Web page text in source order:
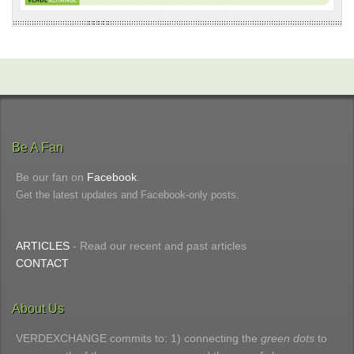
Be A Fan
Be our fan on Facebook
Get the latest updates and Facebook-only posts.
ARTICLES - Read our recent and past articles
CONTACT
About Us
VERDEXCHANGE commits to: 1) connecting the green dots to